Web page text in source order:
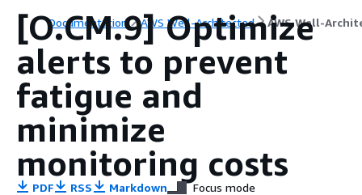
Documentation AWS Well-Architected AWS Well-
[O.CM.9] Optimize
alerts to prevent
fatigue and
minimize
monitoring costs
PDF RSS Markdown Focus mode